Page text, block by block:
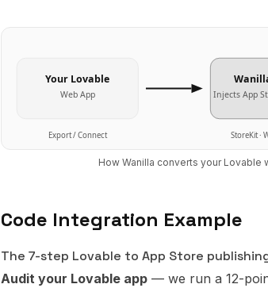
Your Lovable
Web App Injects App
Export / Connect StoreKit ·
How Wanilla converts your Lovable
Code Integration Example
The 7-step Lovable to App Store
Audit your Lovable app — we run a 12-